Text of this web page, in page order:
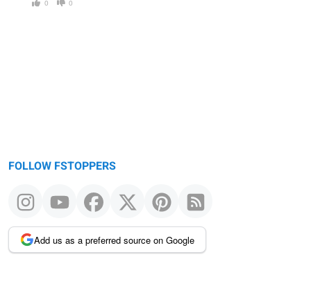
0 0
FOLLOW FSTOPPERS
Add us as a preferred source on Google